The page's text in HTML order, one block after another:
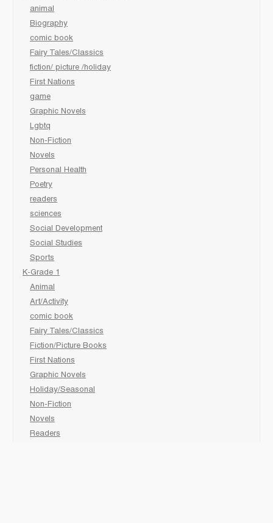
animal
Biography
comic book
Fairy Tales/Classics
fiction/ picture /holiday
First Nations
game
Graphic Novels
Lgbtq
Non-Fiction
Novels
Personal Health
Poetry
readers
sciences
Social Development
Social Studies
Sports
K-Grade 1
Animal
Art/Activity
comic book
Fairy Tales/Classics
Fiction/Picture Books
First Nations
Graphic Novels
Holiday/Seasonal
Non-Fiction
Novels
Readers